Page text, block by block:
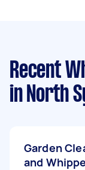
Recent
in North
Garden
and